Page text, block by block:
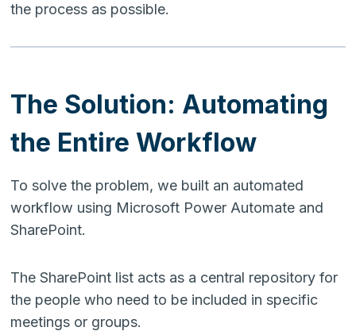
the process as possible.
The Solution: Automating
the Entire Workflow
To solve the problem, we built an automated
workflow using Microsoft Power Automate and
SharePoint.
The SharePoint list acts as a central repository for
the people who need to be included in specific
meetings or groups.